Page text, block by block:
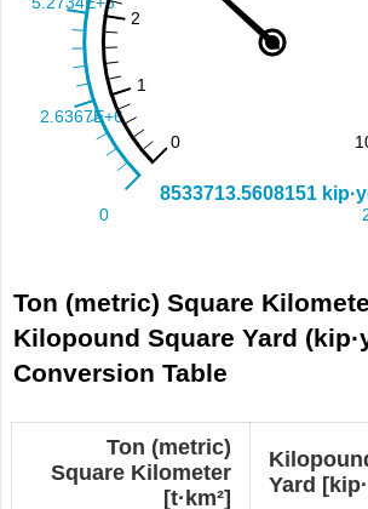
Ton (metric) Square
Kilopound Square Yard
Conversion Table
Ton (metric)
Square Kilometer
[t·km²]
Yard